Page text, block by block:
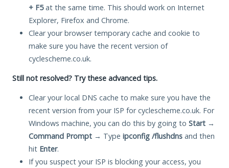
+ F5at the same time. This should work on Internet
Explorer, Firefox and Chrome.
Clear your browser temporary cache and cookie to
make sure you have the recent version of
cyclescheme.co.uk.
Still not resolved? Try these advanced tips.
Clear your local DNS cache to make sure you have the
recent version from your ISP for cyclescheme.co.uk. For
Windows machine, you can do this by going to Start →
Command Prompt → Type ipconfig /flushdns and then
hit Enter.
If you suspect your ISP is blocking your access, you